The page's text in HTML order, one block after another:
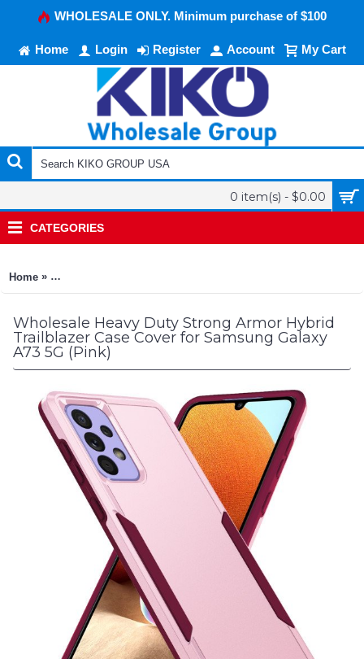
WHOLESALE ONLY. Minimum purchase of $100
Home Login Register Account My Cart
0 item(s) - $0.00
CATEGORIES
Home » Heavy Duty Strong Armor Hybrid Trailblazer Case Cover for
Wholesale Heavy Duty Strong Armor Hybrid
Trailblazer Case Cover for Samsung Galaxy
A73 5G (Pink)